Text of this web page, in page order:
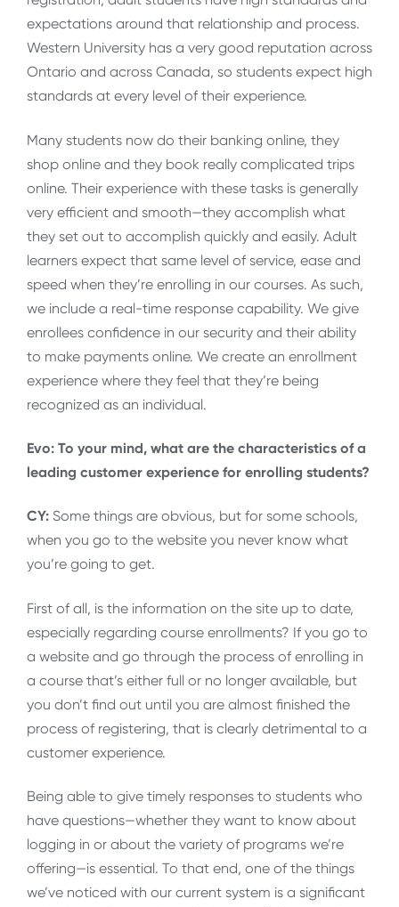
expectations around that relationship and process.
Western University has a very good reputation across
Ontario and across Canada, so students expect high
standards at every level of their experience.
Many students now do their banking online, they
shop online and they book really complicated trips
online. Their experience with these tasks is generally
very efficient and smooth—they accomplish what
they set out to accomplish quickly and easily. Adult
learners expect that same level of service, ease and
speed when they’re enrolling in our courses. As such,
we include a real-time response capability. We give
enrollees confidence in our security and their ability
to make payments online. We create an enrollment
experience where they feel that they’re being
recognized as an individual.
Evo: To your mind, what are the characteristics of a
leading customer experience for enrolling students?
CY: Some things are obvious, but for some schools,
when you go to the website you never know what
you’re going to get.
First of all, is the information on the site up to date,
especially regarding course enrollments? If you go to
a website and go through the process of enrolling in
a course that’s either full or no longer available, but
you don’t find out until you are almost finished the
process of registering, that is clearly detrimental to a
customer experience.
Being able to give timely responses to students who
have questions—whether they want to know about
logging in or about the variety of programs we’re
offering—is essential. To that end, one of the things
we’ve noticed with our current system is a significant